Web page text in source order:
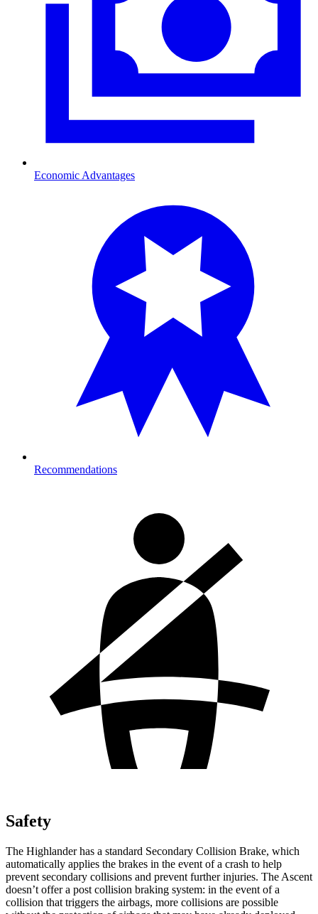
Economic Advantages
Recommendations
Safety
The Highlander has a standard Secondary Collision Brake, which
automatically applies the brakes in the event of a crash to help
prevent secondary collisions and prevent further injuries. The Ascent
doesn’t offer a post collision braking system: in the event of a
collision that triggers the airbags, more collisions are possible